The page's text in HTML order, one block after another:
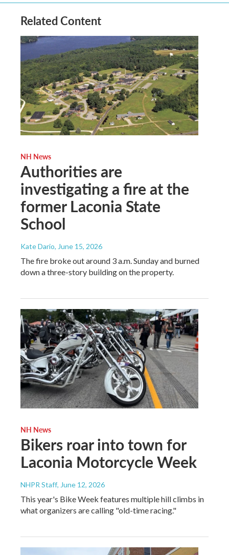
Related Content
NH News
Authorities are
investigating a fire at the
former Laconia State
School
Kate Dario, June 15, 2026
The fire broke out around 3 a.m. Sunday and burned
down a three-story building on the property.
NH News
Bikers roar into town for
Laconia Motorcycle Week
NHPR Staff, June 12, 2026
This year's Bike Week features multiple hill climbs in
what organizers are calling "old-time racing."